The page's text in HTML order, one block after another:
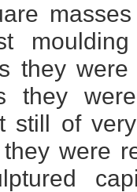
they
they
still of
were